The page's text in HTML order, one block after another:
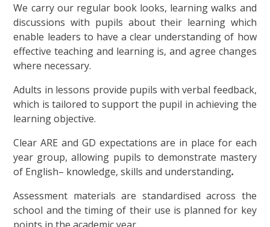
We carry our regular book looks, learning walks and
discussions with pupils about their learning which
enable leaders to have a clear understanding of how
effective teaching and learning is, and agree changes
where necessary.
Adults in lessons provide pupils with verbal feedback,
which is tailored to support the pupil in achieving the
learning objective.
Clear ARE and GD expectations are in place for each
year group, allowing pupils to demonstrate mastery
of English– knowledge, skills and understanding.
Assessment materials are standardised across the
school and the timing of their use is planned for key